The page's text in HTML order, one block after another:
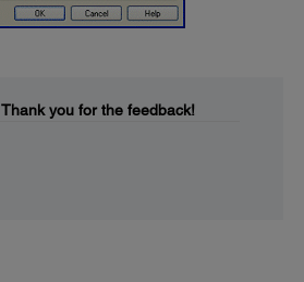
Thank you for the feedback!